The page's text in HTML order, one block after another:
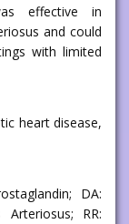
effective in
and could
with limited
heart disease,
DA:
RR: